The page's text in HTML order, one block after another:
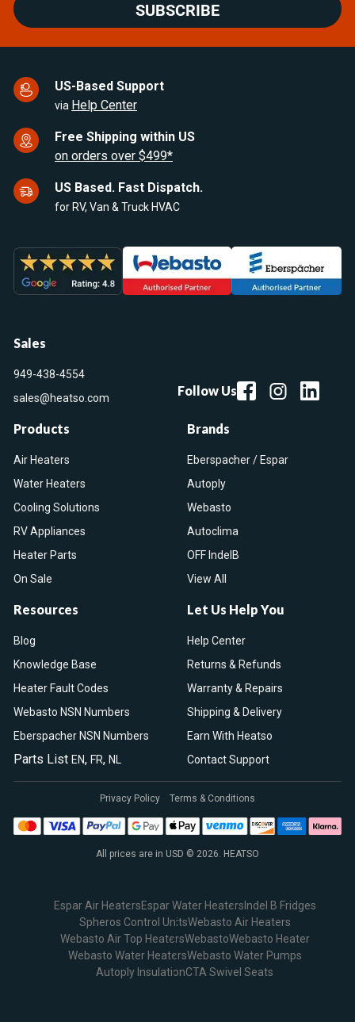
SUBSCRIBE
US-Based Support
via Help Center
Free Shipping within US
on orders over $499*
US Based. Fast Dispatch.
for RV, Van & Truck HVAC
Sales
949-438-4554
sales@heatso.com
Follow Us
Products
Air Heaters
Water Heaters
Cooling Solutions
RV Appliances
Heater Parts
On Sale
Brands
Eberspacher / Espar
Autoply
Webasto
Autoclima
OFF IndelB
View All
Resources
Blog
Knowledge Base
Heater Fault Codes
Webasto NSN Numbers
Eberspacher NSN Numbers
Parts List EN, FR, NL
Let Us Help You
Help Center
Returns & Refunds
Warranty & Repairs
Shipping & Delivery
Earn With Heatso
Contact Support
All prices are in USD © 2026. HEATSO
Privacy Policy Terms & Conditions
Espar Air HeatersEspar Water Heaters Indel B Fridges
Spheros Control UnitsWebasto Air Heaters
Webasto Air Top HeatersWebastoWebasto Heater
Webasto Water HeatersWebasto Water Pumps
Autoply InsulationCTA Swivel Seats